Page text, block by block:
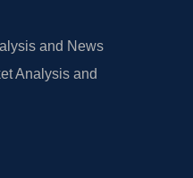
and News
Analysis and